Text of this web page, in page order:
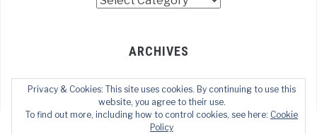
ARCHIVES
Archives
Privacy & Cookies: This site uses cookies. By continuing to use this
website, you agree to their use.
To find out more, including how to control cookies, see here: Cookie
Policy